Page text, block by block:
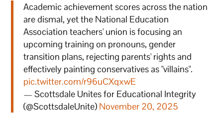
Academic achievement scores across the nation
are dismal, yet the National Education
Association teachers' union is focusing an
upcoming training on pronouns, gender
transition plans, rejecting parents' rights and
effectively painting conservatives as "villains".
pic.twitter.com/r96uCXqxwE
— Scottsdale Unites for Educational Integrity
(@ScottsdaleUnite) November 20, 2025